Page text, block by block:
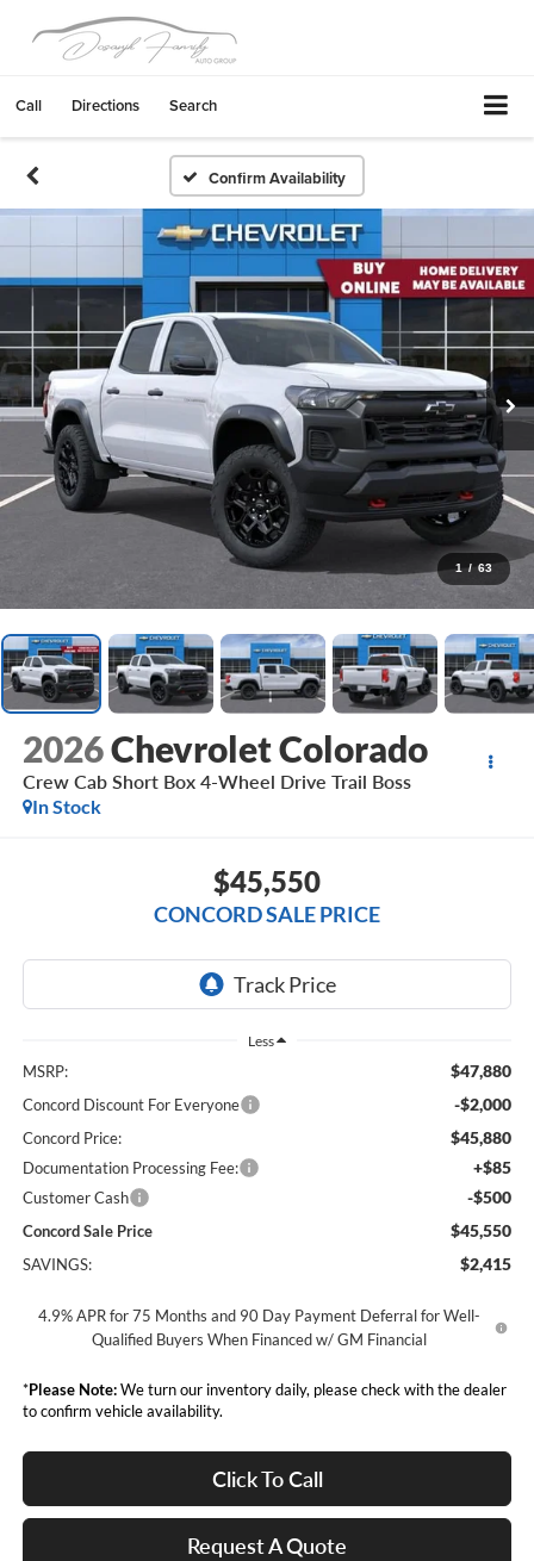
Call Directions Search
Confirm Availability
1 / 63
2026Chevrolet Colorado
Crew Cab Short Box 4-Wheel Drive Trail Boss
In Stock
$45,550
CONCORD SALE PRICE
Less
MSRP: $47,880
Concord Discount For Everyone -$2,000
Concord Price: $45,880
Documentation Processing Fee: +$85
Customer Cash -$500
Concord Sale Price $45,550
SAVINGS: $2,415
4.9% APR for 75 Months and 90 Day Payment Deferral for Well-
Qualified Buyers When Financed w/ GM Financial
*Please Note:We turn our inventory daily, please check with the dealer
to confirm vehicle availability.
Click To Call
Request A Quote